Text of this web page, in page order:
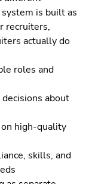
is built as
recruiters,
actually do
roles and
about
high-quality
skills, and